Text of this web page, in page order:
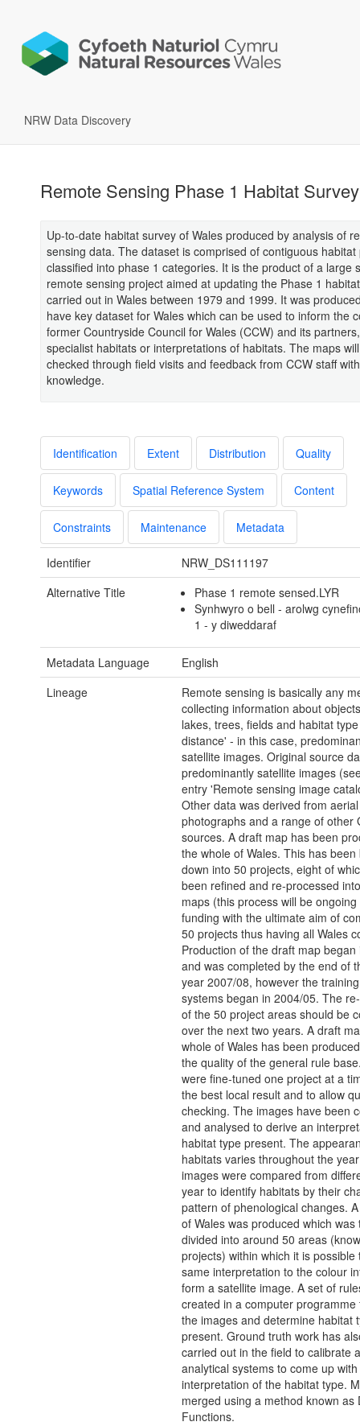
NRW Data Discovery
Remote Sensing Phase 1 Habitat
Up-to-date habitat survey of Wales produced by analysis of
sensing data. The dataset is comprised of contiguous habitat
classified into phase 1 categories. It is the product of a large
remote sensing project aimed at updating the Phase 1
carried out in Wales between 1979 and 1999. It was
have key dataset for Wales which can be used to inform the
former Countryside Council for Wales (CCW) and its
specialist habitats or interpretations of habitats. The maps
checked through field visits and feedback from CCW staff
knowledge.
Identification Extent Distribution Quality
Keywords Spatial Reference System Content
Constraints Maintenance Metadata
Identifier
NRW_DS111197
Alternative Title
Phase 1 remote sensed.LYR
Synhwyro o bell - arolwg
1 - y diweddaraf
Metadata Language
English
Lineage
Remote sensing is basically any
collecting information about
lakes, trees, fields and habitat
distance' - in this case,
satellite images. Original source
predominantly satellite images
entry 'Remote sensing image
Other data was derived from aerial
photographs and a range of other
sources. A draft map has been
the whole of Wales. This has been
down into 50 projects, eight of
been refined and re-processed
maps (this process will be
funding with the ultimate aim of
50 projects thus having all Wales
Production of the draft map began
and was completed by the end of
year 2007/08, however the
systems began in 2004/05. The
of the 50 project areas should be
over the next two years. A draft
whole of Wales has been
the quality of the general rule
were fine-tuned one project at a
the best local result and to allow
checking. The images have been
and analysed to derive an
habitat type present. The
habitats varies throughout the
images were compared from
year to identify habitats by their
pattern of phenological changes.
of Wales was produced which was
divided into around 50 areas
projects) within which it is possible
same interpretation to the colour
form a satellite image. A set of
created in a computer programme
the images and determine habitat
present. Ground truth work has
carried out in the field to calibrate
analytical systems to come up
interpretation of the habitat type.
merged using a method known as
Functions.